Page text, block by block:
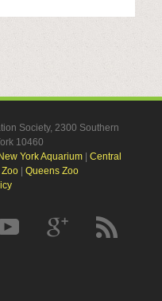
Society, 2300 Southern
10460
New York Aquarium| Central
| Queens Zoo